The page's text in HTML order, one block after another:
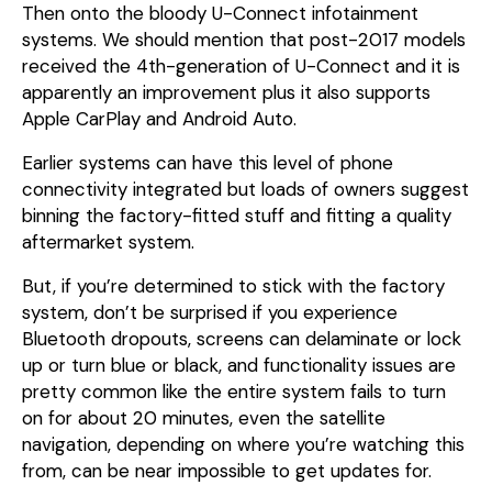
Then onto the bloody U-Connect infotainment
systems. We should mention that post-2017 models
received the 4th-generation of U-Connect and it is
apparently an improvement plus it also supports
Apple CarPlay and Android Auto.
Earlier systems can have this level of phone
connectivity integrated but loads of owners suggest
binning the factory-fitted stuff and fitting a quality
aftermarket system.
But, if you’re determined to stick with the factory
system, don’t be surprised if you experience
Bluetooth dropouts, screens can delaminate or lock
up or turn blue or black, and functionality issues are
pretty common like the entire system fails to turn
on for about 20 minutes, even the satellite
navigation, depending on where you’re watching this
from, can be near impossible to get updates for.